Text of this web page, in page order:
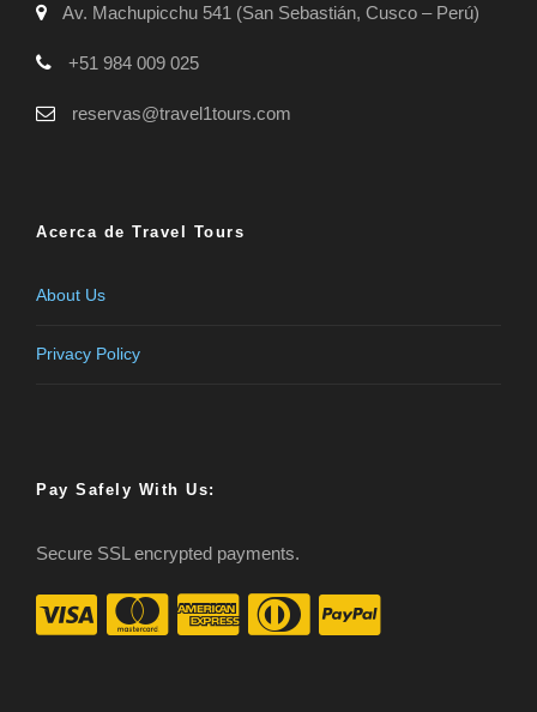
Av. Machupicchu 541 (San Sebastián, Cusco – Perú)
+51 984 009 025
reservas@travel1tours.com
Acerca de Travel Tours
About Us
Privacy Policy
Pay Safely With Us:
Secure SSL encrypted payments.